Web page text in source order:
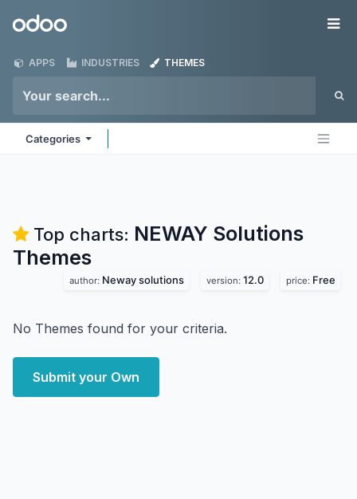
Odoo
APPS INDUSTRIES THEMES
Categories
Top charts: NEWAY Solutions
Themes
author: Neway solutions version: 12.0 price: Free
No Themes found for your criteria.
Submit your Own